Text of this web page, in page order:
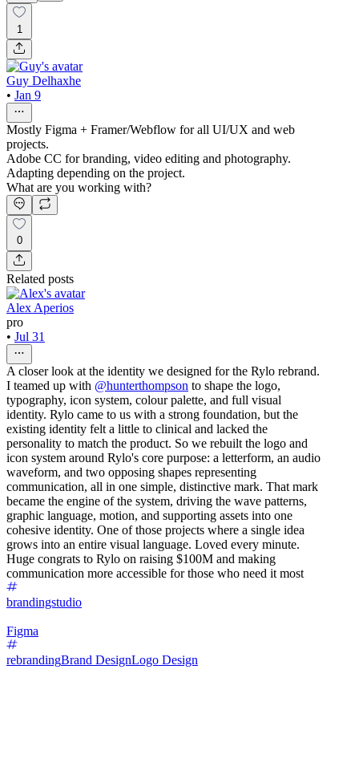
1
Guy Delhaxhe
• Jan 9
Mostly Figma + Framer/Webflow for all UI/UX and web
projects.
Adobe CC for branding, video editing and photography.
Adapting depending on the project.
What are you working with?
0
Related posts
Alex Aperios
pro
• Jul 31
A closer look at the identity we designed for the Rylo rebrand.
I teamed up with @hunterthompson to shape the logo,
typography, icon system, colour palette, and full visual
identity. Rylo came to us with a strong foundation, but the
existing identity felt a little to clinical and lacked the
personality to match the product. So we rebuilt the logo and
icon system around Rylo's core purpose: a letterform, an audio
waveform, and two opposing shapes representing
communication, all in one simple, distinctive mark. That mark
became the engine of the system, driving the wave patterns,
graphic language, motion, and supporting assets into one
cohesive identity. One of those projects where a single idea
grows into an entire visual language. Loved every minute.
Huge congrats to Rylo on raising $100M and making
communication more accessible for those who need it most
brandingstudio
Figma
rebrandingBrand DesignLogo Design